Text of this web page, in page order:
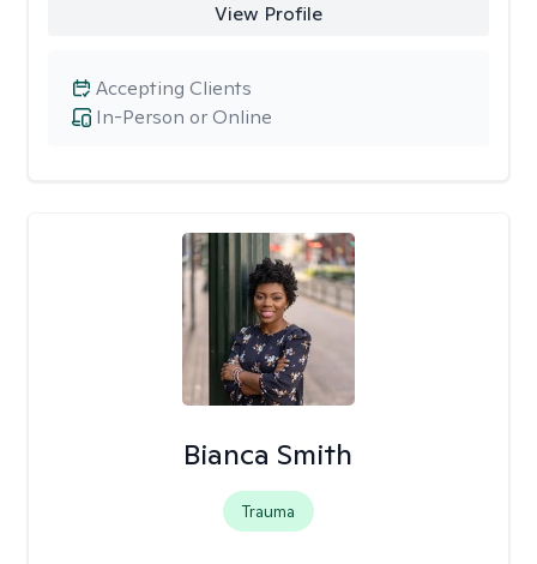
View Profile
In-Person or Online
Accepting Clients
Bianca Smith
Trauma